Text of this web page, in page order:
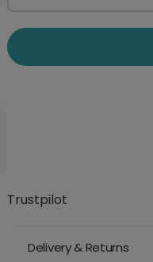
Trustpilot
Delivery & Returns